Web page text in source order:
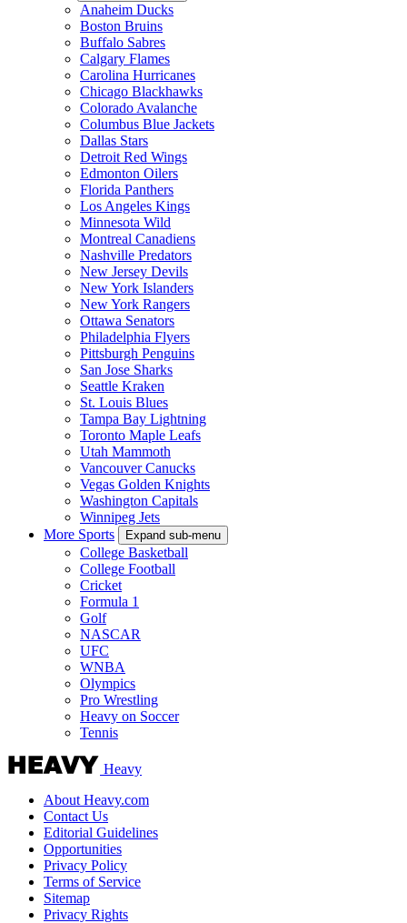
Anaheim Ducks
Boston Bruins
Buffalo Sabres
Calgary Flames
Carolina Hurricanes
Chicago Blackhawks
Colorado Avalanche
Columbus Blue Jackets
Dallas Stars
Detroit Red Wings
Edmonton Oilers
Florida Panthers
Los Angeles Kings
Minnesota Wild
Montreal Canadiens
Nashville Predators
New Jersey Devils
New York Islanders
New York Rangers
Ottawa Senators
Philadelphia Flyers
Pittsburgh Penguins
San Jose Sharks
Seattle Kraken
St. Louis Blues
Tampa Bay Lightning
Toronto Maple Leafs
Utah Mammoth
Vancouver Canucks
Vegas Golden Knights
Washington Capitals
Winnipeg Jets
More Sports
Expand sub-menu
College Basketball
College Football
Cricket
Formula 1
Golf
NASCAR
UFC
WNBA
Olympics
Pro Wrestling
Heavy on Soccer
Tennis
Heavy
About Heavy.com
Contact Us
Editorial Guidelines
Opportunities
Privacy Policy
Terms of Service
Sitemap
Privacy Rights